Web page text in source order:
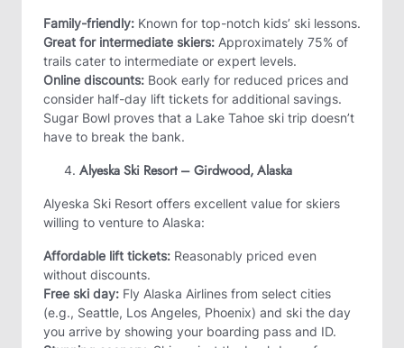
Family-friendly: Known for top-notch kids’ ski lessons.
Great for intermediate skiers: Approximately 75% of
trails cater to intermediate or expert levels.
Online discounts: Book early for reduced prices and
consider half-day lift tickets for additional savings.
Sugar Bowl proves that a Lake Tahoe ski trip doesn’t
have to break the bank.
Alyeska Ski Resort – Girdwood, Alaska
Alyeska Ski Resort offers excellent value for skiers
willing to venture to Alaska:
Affordable lift tickets: Reasonably priced even
without discounts.
Free ski day: Fly Alaska Airlines from select cities
(e.g., Seattle, Los Angeles, Phoenix) and ski the day
you arrive by showing your boarding pass and ID.